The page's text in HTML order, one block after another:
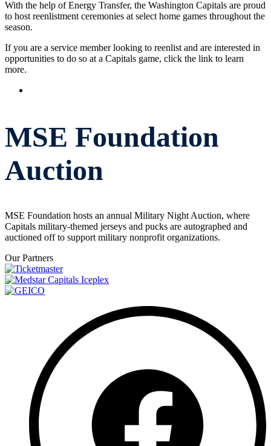
With the help of Energy Transfer, the Washington Capitals are proud
to host reenlistment ceremonies at select home games throughout the
season.
If you are a service member looking to reenlist and are interested in
opportunities to do so at a Capitals game, click the link to learn
more.
MSE Foundation
Auction
MSE Foundation hosts an annual Military Night Auction, where
Capitals military-themed jerseys and pucks are autographed and
auctioned off to support military nonprofit organizations.
Our Partners